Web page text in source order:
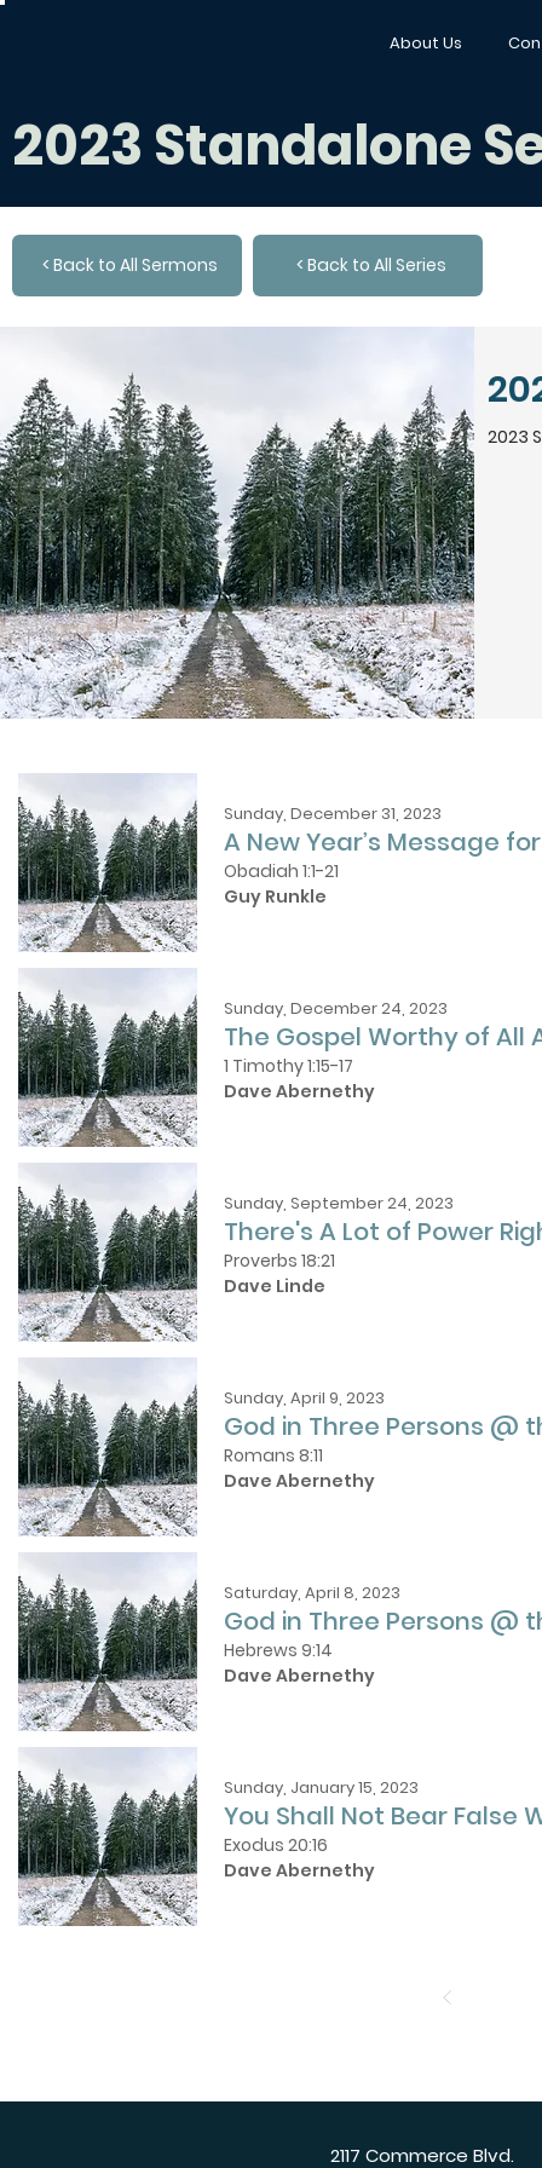
About Us
2023 Standalone
< Back to All Sermons < Back to All Series
2023
Sunday, December 31, 2023
A New Year’s Message
Obadiah 1:1-21
Guy Runkle
Sunday, December 24, 2023
The Gospel Worthy of
1 Timothy 1:15-17
Dave Abernethy
Sunday, September 24, 2023
There's A Lot of Power
Proverbs 18:21
Dave Linde
Sunday, April 9, 2023
God in Three Persons @
Romans 8:11
Dave Abernethy
Saturday, April 8, 2023
God in Three Persons @
Hebrews 9:14
Dave Abernethy
Sunday, January 15, 2023
You Shall Not Bear False
Exodus 20:16
Dave Abernethy
2117 Commerce Blvd.